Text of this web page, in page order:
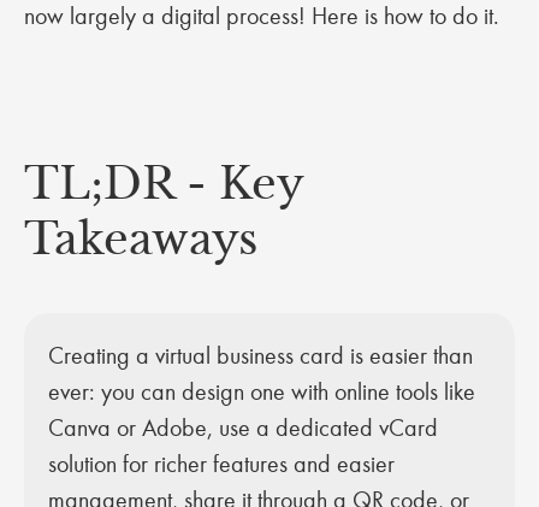
now largely a digital process! Here is how to do it.
TL;DR - Key
Takeaways
Creating a virtual business card is easier than
ever: you can design one with online tools like
Canva or Adobe, use a dedicated vCard
solution for richer features and easier
management, share it through a QR code, or